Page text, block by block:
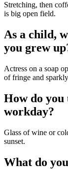
Stretching, then
is big open field.
As a child,
you grew
Actress on a soap
of fringe and
How do
workday?
Glass of wine or
sunset.
What do